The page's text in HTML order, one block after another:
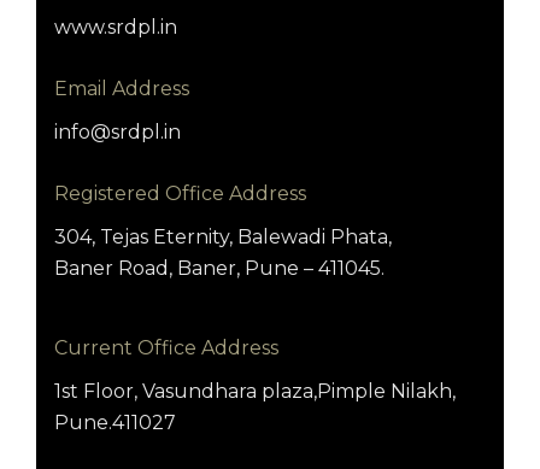
www.srdpl.in
Email Address
info@srdpl.in
Registered Office Address
304, Tejas Eternity, Balewadi Phata,
Baner Road, Baner, Pune – 411045.
Current Office Address
1st Floor, Vasundhara plaza,Pimple Nilakh,
Pune.411027